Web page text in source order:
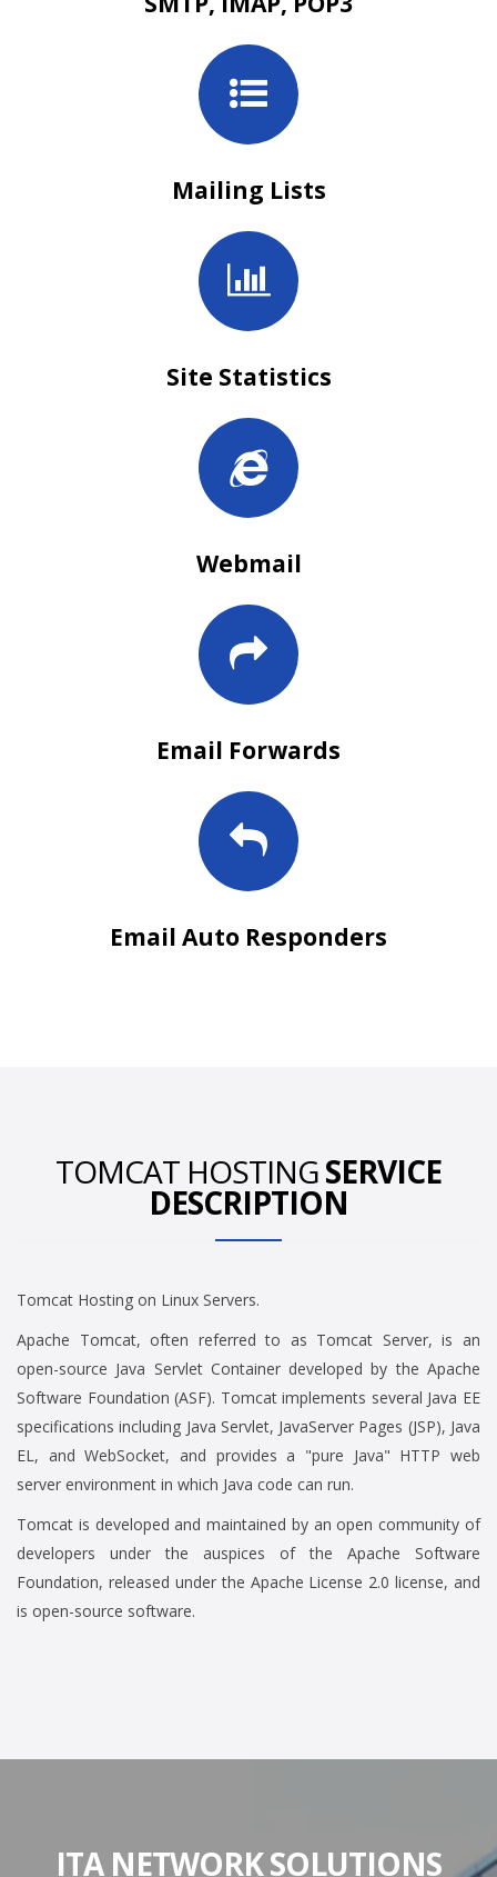
Mailing Lists
Site Statistics
Webmail
Email Forwards
Email Auto Responders
TOMCAT HOSTINGSERVICE
DESCRIPTION
Tomcat Hosting on Linux Servers.
Apache Tomcat, often referred to as Tomcat Server, is an
open-source Java Servlet Container developed by the Apache
Software Foundation (ASF). Tomcat implements several Java EE
specifications including Java Servlet, JavaServer Pages (JSP), Java
EL, and WebSocket, and provides a "pure Java" HTTP web
server environment in which Java code can run.
Tomcat is developed and maintained by an open community of
developers under the auspices of the Apache Software
Foundation, released under the Apache License 2.0 license, and
is open-source software.
ITA NETWORK SOLUTIONS